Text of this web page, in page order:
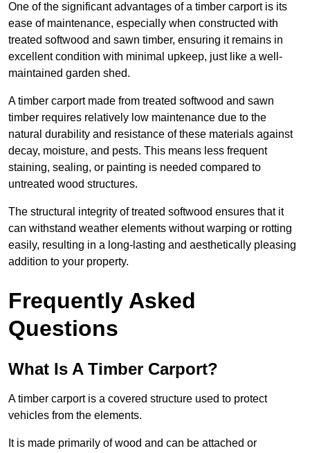
One of the significant advantages of a timber carport is its
ease of maintenance, especially when constructed with
treated softwood and sawn timber, ensuring it remains in
excellent condition with minimal upkeep, just like a well-
maintained garden shed.
A timber carport made from treated softwood and sawn
timber requires relatively low maintenance due to the
natural durability and resistance of these materials against
decay, moisture, and pests. This means less frequent
staining, sealing, or painting is needed compared to
untreated wood structures.
The structural integrity of treated softwood ensures that it
can withstand weather elements without warping or rotting
easily, resulting in a long-lasting and aesthetically pleasing
addition to your property.
Frequently Asked
Questions
What Is A Timber Carport?
A timber carport is a covered structure used to protect
vehicles from the elements.
It is made primarily of wood and can be attached or